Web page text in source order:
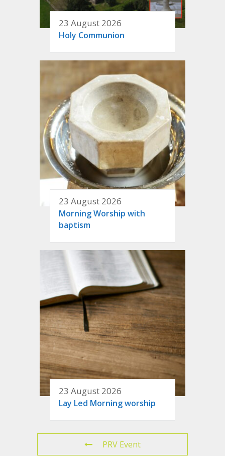
23 August 2026
Holy Communion
23 August 2026
Morning Worship with
baptism
23 August 2026
Lay Led Morning worship
PRV Event